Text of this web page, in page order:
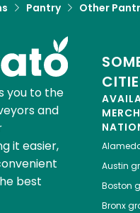
Pantry Other
you to the
and
it easier,
best
Austin
Boston
Bronx